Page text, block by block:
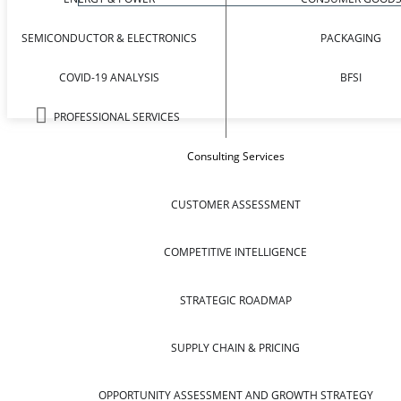
SEMICONDUCTOR & ELECTRONICS
COVID-19 ANALYSIS
PROFESSIONAL SERVICES
PACKAGING
BFSI
Consulting Services
CUSTOMER ASSESSMENT
COMPETITIVE INTELLIGENCE
STRATEGIC ROADMAP
SUPPLY CHAIN & PRICING
OPPORTUNITY ASSESSMENT AND GROWTH STRATEGY